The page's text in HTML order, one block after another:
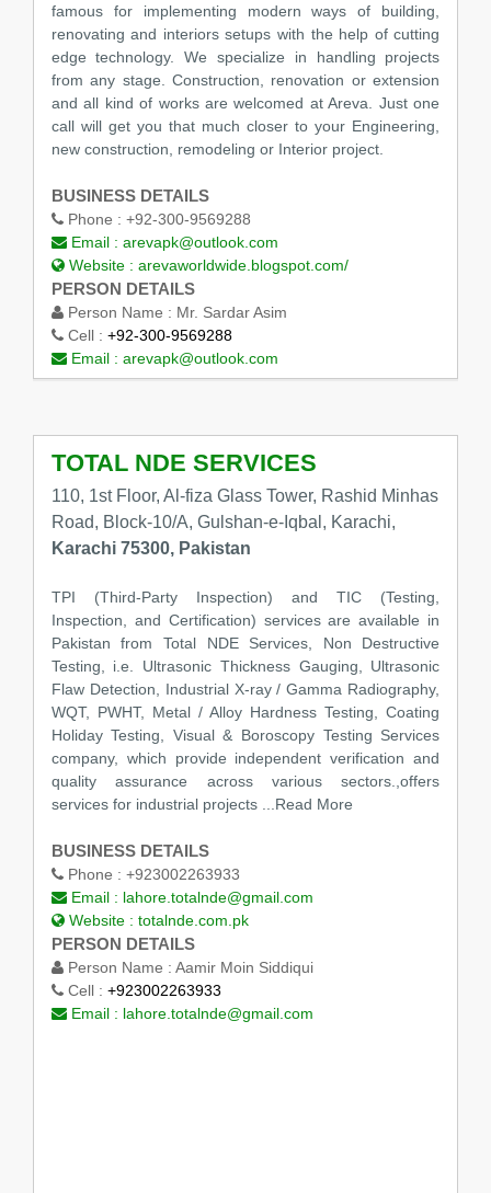
famous for implementing modern ways of building,
renovating and interiors setups with the help of cutting
edge technology. We specialize in handling projects
from any stage. Construction, renovation or extension
and all kind of works are welcomed at Areva. Just one
call will get you that much closer to your Engineering,
new construction, remodeling or Interior project.
BUSINESS DETAILS
Phone : +92-300-9569288
Email : arevapk@outlook.com
Website : arevaworldwide.blogspot.com/
PERSON DETAILS
Person Name : Mr. Sardar Asim
Cell : +92-300-9569288
Email : arevapk@outlook.com
TOTAL NDE SERVICES
110, 1st Floor, Al-fiza Glass Tower, Rashid Minhas
Road, Block-10/A, Gulshan-e-Iqbal, Karachi,
Karachi 75300, Pakistan
TPI (Third-Party Inspection) and TIC (Testing,
Inspection, and Certification) services are available in
Pakistan from Total NDE Services, Non Destructive
Testing, i.e. Ultrasonic Thickness Gauging, Ultrasonic
Flaw Detection, Industrial X-ray / Gamma Radiography,
WQT, PWHT, Metal / Alloy Hardness Testing, Coating
Holiday Testing, Visual & Boroscopy Testing Services
company, which provide independent verification and
quality assurance across various sectors.,offers
services for industrial projects ...Read More
BUSINESS DETAILS
Phone : +923002263933
Email : lahore.totalnde@gmail.com
Website : totalnde.com.pk
PERSON DETAILS
Person Name : Aamir Moin Siddiqui
Cell : +923002263933
Email : lahore.totalnde@gmail.com